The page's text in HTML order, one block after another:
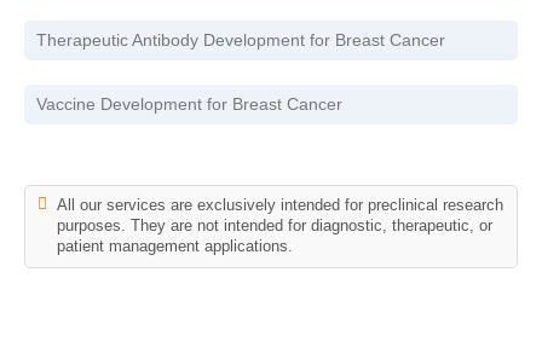
Therapeutic Antibody Development for Breast Cancer
Vaccine Development for Breast Cancer
All our services are exclusively intended for preclinical research
purposes. They are not intended for diagnostic, therapeutic, or
patient management applications.